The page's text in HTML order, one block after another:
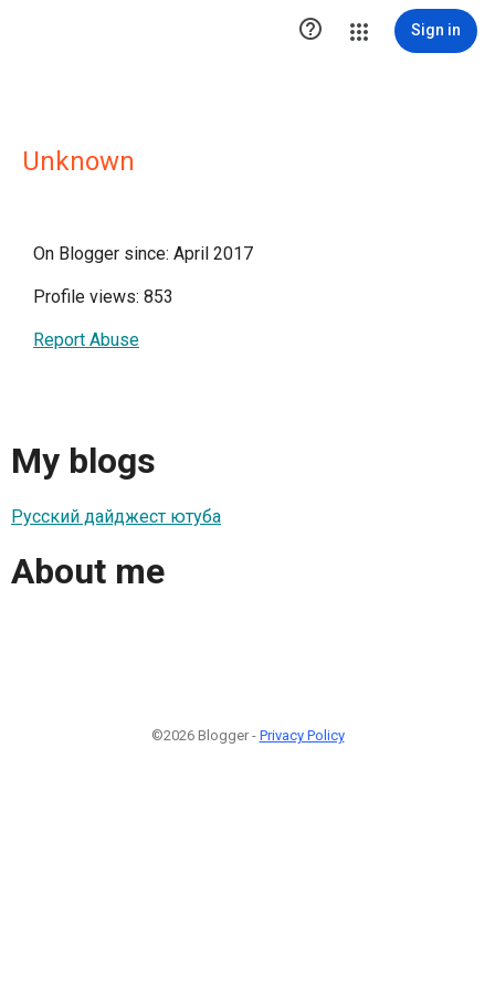
 Sign in
Unknown
On Blogger since: April 2017
Profile views: 853
Report Abuse
My blogs
Русский дайджест ютуба
About me
©2026 Blogger - Privacy Policy